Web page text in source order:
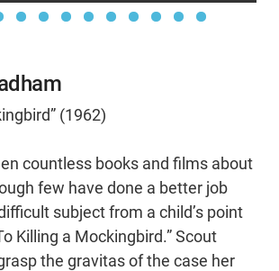
(1962)
countless books and films about
few have done a better job
subject from a child’s point
Killing a Mockingbird.” Scout
the gravitas of the case her